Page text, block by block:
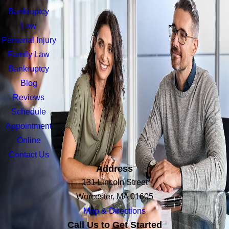
Bankruptcy
Law
Personal Injury
Family Law
Bankruptcy
Blog
Reviews
Schedule
Appointment
Online
Contact Us
Address
131 Lincoln Street
Worcester, MA 01605
Map & Directions
Call Us to Get Started